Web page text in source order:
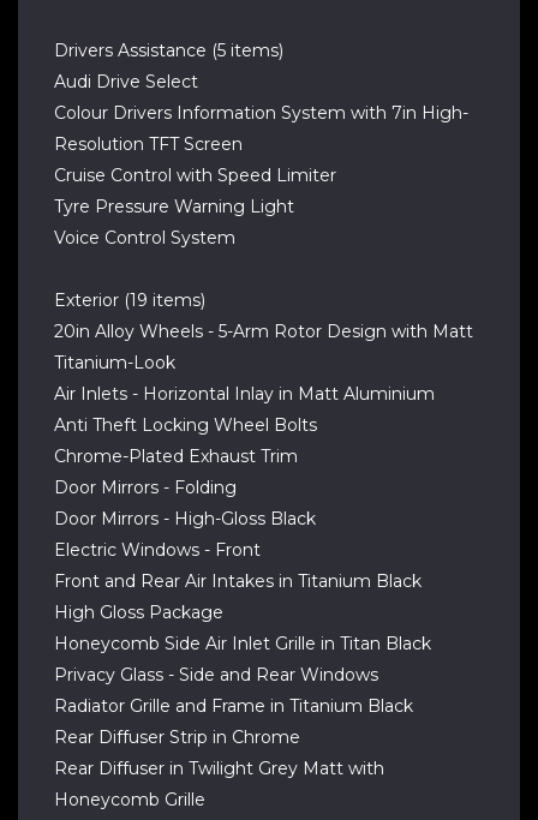
Drivers Assistance (5 items)
Audi Drive Select
Colour Drivers Information System with 7in High-
Resolution TFT Screen
Cruise Control with Speed Limiter
Tyre Pressure Warning Light
Voice Control System
Exterior (19 items)
20in Alloy Wheels - 5-Arm Rotor Design with Matt
Titanium-Look
Air Inlets - Horizontal Inlay in Matt Aluminium
Anti Theft Locking Wheel Bolts
Chrome-Plated Exhaust Trim
Door Mirrors - Folding
Door Mirrors - High-Gloss Black
Electric Windows - Front
Front and Rear Air Intakes in Titanium Black
High Gloss Package
Honeycomb Side Air Inlet Grille in Titan Black
Privacy Glass - Side and Rear Windows
Radiator Grille and Frame in Titanium Black
Rear Diffuser Strip in Chrome
Rear Diffuser in Twilight Grey Matt with
Honeycomb Grille